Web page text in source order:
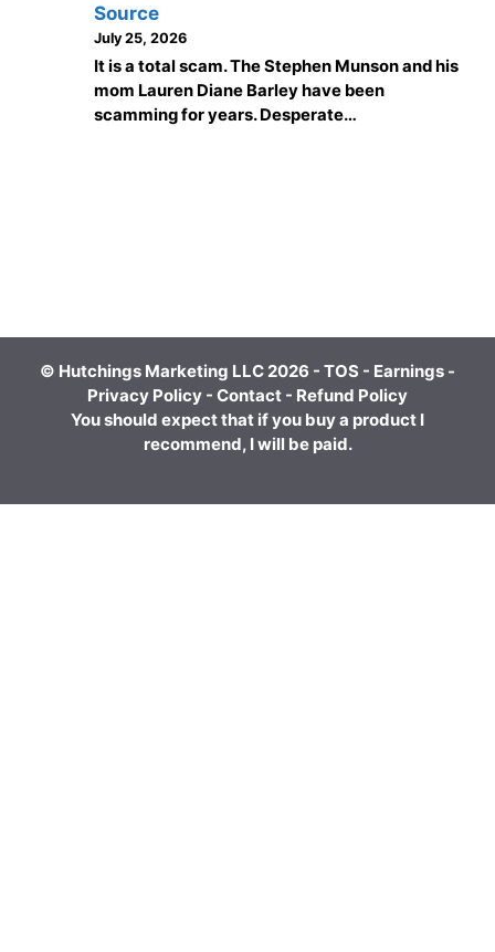
Source
July 25, 2026
It is a total scam. The Stephen Munson and his
mom Lauren Diane Barley have been
scamming for years. Desperate…
© Hutchings Marketing LLC 2026 - TOS - Earnings -
Privacy Policy - Contact - Refund Policy
You should expect that if you buy a product I
recommend, I will be paid.